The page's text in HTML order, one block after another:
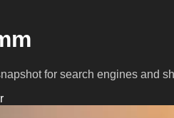
for search engines and